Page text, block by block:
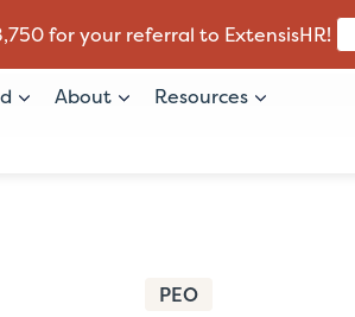
for your referral to ExtensisHR!
About
Resources
PEO